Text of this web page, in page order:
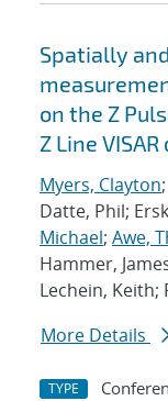
Spatially
on the Z
Z Line
Myers, Clayton;
Datte, Phil;
Michael; Awe,
Hammer,
Lechein, Keith;
More Details
TYPE